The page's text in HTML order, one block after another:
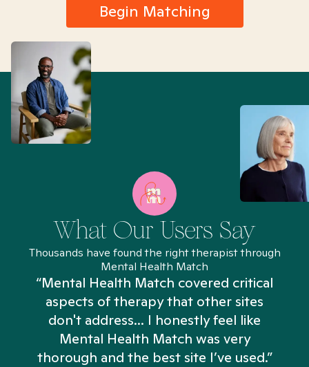
Begin Matching
What Our Users Say
Thousands have found the right therapist through
Mental Health Match
“Mental Health Match covered critical
aspects of therapy that other sites
don't address... I honestly feel like
Mental Health Match was very
thorough and the best site I’ve used.”